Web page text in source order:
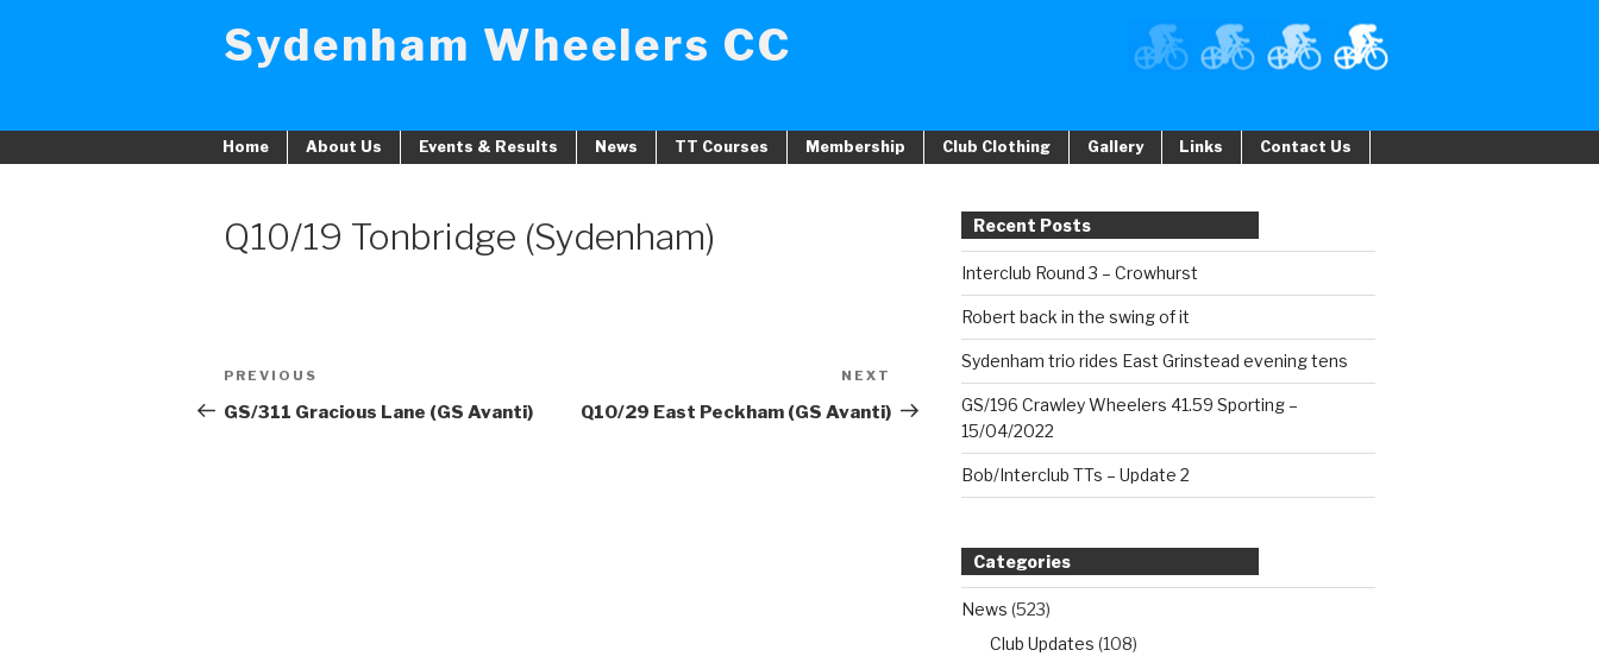
Sydenham Wheelers CC
Home About Us Events & Results News TT Courses Membership Club Clothing Gallery Links Contact Us
Q10/19 Tonbridge (Sydenham)
Post
navigation
Previous
Post
PREVIOUS
GS/311 Gracious Lane (GS Avanti)
Post
NEXT
Q10/29 East Peckham (GS Avanti)
Recent Posts
Interclub Round 3 – Crowhurst
Robert back in the swing of it
Sydenham trio rides East Grinstead evening tens
GS/196 Crawley Wheelers 41.59 Sporting –
15/04/2022
Bob/Interclub TTs – Update 2
Categories
News (523)
Club Updates (108)